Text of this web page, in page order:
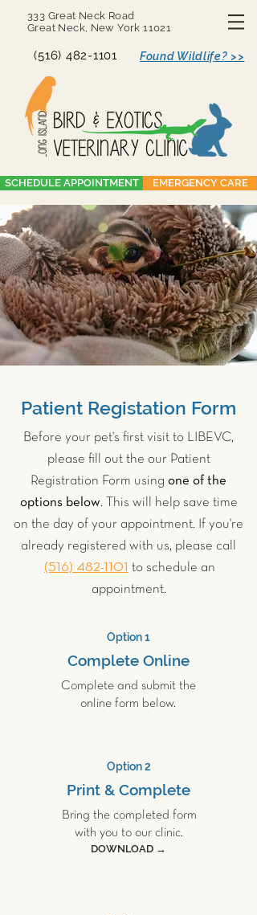
333 Great Neck Road
Great Neck, New York 11021
(516) 482-1101 Found Wildlife? >>
SCHEDULE APPOINTMENT EMERGENCY CARE
Patient Registation Form
Before your pet's first visit to LIBEVC,
please fill out the our Patient
Registration Form using one of the
options below. This will help save time
on the day of your appointment. If you're
already registered with us, please call
(516) 482-1101
to schedule an
appointment.
Option 1
Complete Online
Complete and submit the
online form below.
Option 2
Print & Complete
Bring the completed form
with you to our clinic.
DOWNLOAD →